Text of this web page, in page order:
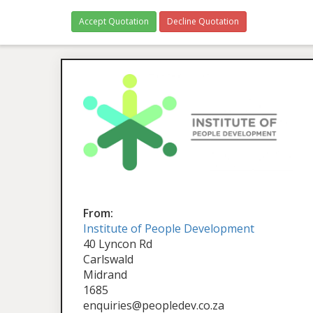
Accept Quotation Decline Quotation
From:
Institute of People Development
40 Lyncon Rd
Carlswald
Midrand
1685
enquiries@peopledev.co.za